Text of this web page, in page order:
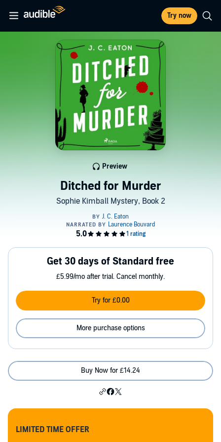
Try now
Ditched for Murder
Sophie Kimball Mystery, Book 2
Preview
Get 30 days of Standard free
£5.99/mo after trial. Cancel monthly.
Try for £0.00
More purchase options
Buy Now for £14.24
LIMITED TIME OFFER